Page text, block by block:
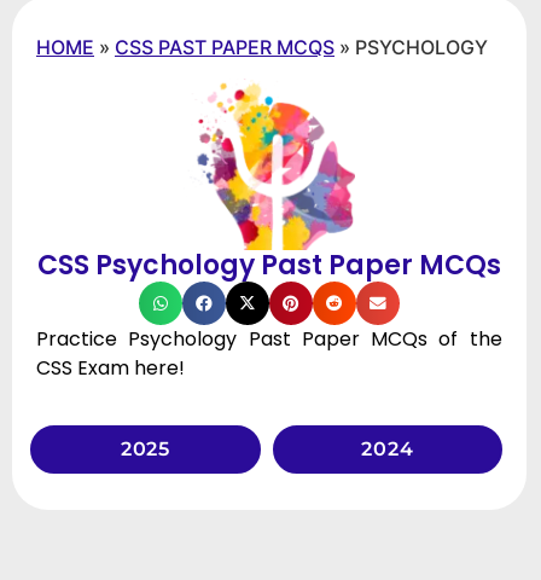
HOME » CSS PAST PAPER MCQS » PSYCHOLOGY
CSS Psychology Past Paper MCQs
Practice Psychology Past Paper MCQs of the
CSS Exam here!
2025 2024